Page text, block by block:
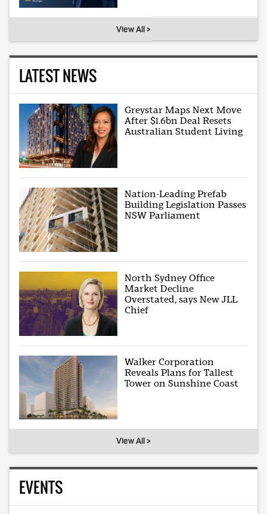
View All >
LATEST NEWS
Greystar Maps Next Move
After $1.6bn Deal Resets
Australian Student Living
Nation-Leading Prefab
Building Legislation Passes
NSW Parliament
North Sydney Office
Market Decline
Overstated, says New JLL
Chief
Walker Corporation
Reveals Plans for Tallest
Tower on Sunshine Coast
View All >
EVENTS